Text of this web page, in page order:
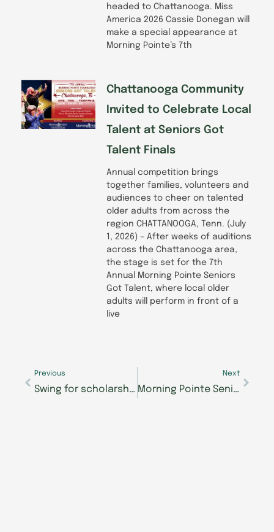
headed to Chattanooga. Miss
America 2026 Cassie Donegan will
make a special appearance at
Morning Pointe’s 7th
Chattanooga Community
Invited to Celebrate Local
Talent at Seniors Got
Talent Finals
Annual competition brings
together families, volunteers and
audiences to cheer on talented
older adults from across the
region CHATTANOOGA, Tenn. (July
1, 2026) – After weeks of auditions
across the Chattanooga area,
the stage is set for the 7th
Annual Morning Pointe Seniors
Got Talent, where local older
adults will perform in front of a
live
Previous
Swing for scholarships: Join Morning Pointe Foundation’s 8th Annual Mastering Memory Golf Tournament
Next
Morning Pointe Senior Living celebrates CNAs for National Nursing Associates Week